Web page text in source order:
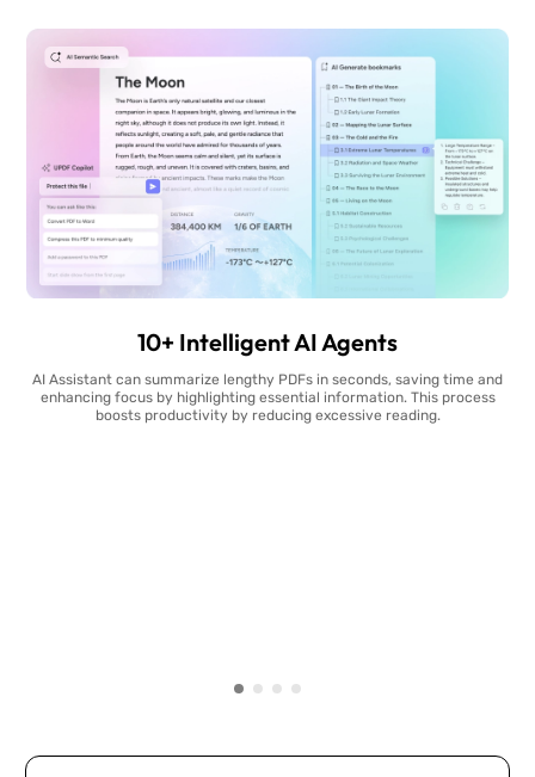
10+ Intelligent AI Agents
AI Assistant can summarize lengthy PDFs in seconds, saving time and
enhancing focus by highlighting essential information. This process
boosts productivity by reducing excessive reading.